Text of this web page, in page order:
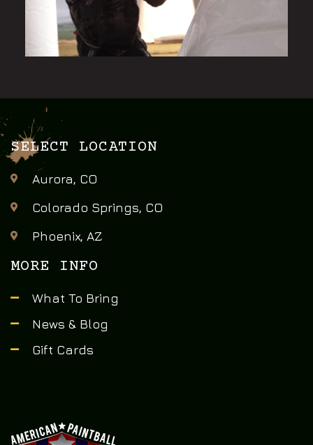
SELECT LOCATION
Aurora, CO
Colorado Springs, CO
Phoenix, AZ
MORE INFO
What To Bring
News & Blog
Gift Cards